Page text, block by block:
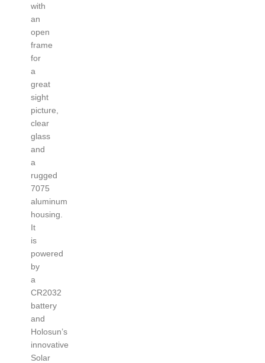
with
an
open
frame
for
a
great
sight
picture,
clear
glass
and
a
rugged
7075
aluminum
housing.
It
is
powered
by
a
CR2032
battery
and
Holosun’s
innovative
Solar